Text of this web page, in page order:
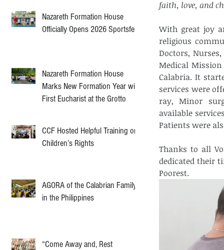
Nazareth Formation House
Officially Opens 2026 Sportsfest
Nazareth Formation House
Marks New Formation Year with
First Eucharist at the Grotto
CCF Hosted Helpful Training on
Children’s Rights
AGORA of the Calabrian Family
in the Philippines
“Come Away and, Rest
faith, love, and
With great joy
religious
Doctors,
Medical
Calabria. It
services were
ray, Minor
available
Patients were
Thanks to all
dedicated their
Poorest.